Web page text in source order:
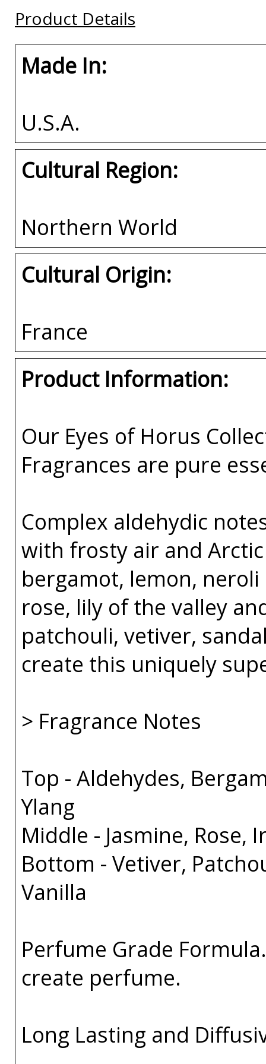
Product Details
Made In:
U.S.A.
Cultural Region:
Northern World
Cultural Origin:
France
Product Information:
Our Eyes of Horus
Fragrances are pure
Complex aldehydic
with frosty air and
bergamot, lemon, neroli
rose, lily of the valley
patchouli, vetiver,
create this uniquely
> Fragrance Notes
Top - Aldehydes,
Ylang
Middle - Jasmine, Rose,
Bottom - Vetiver,
Vanilla
Perfume Grade
create perfume.
Long Lasting and